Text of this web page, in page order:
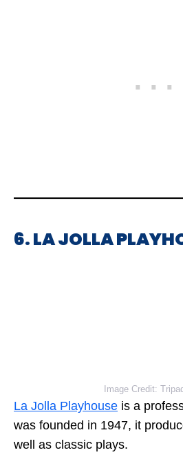
6. LA JOLLA
Image Credit:
La Jolla Playhouse is a
was founded in 1947, it
well as classic plays.